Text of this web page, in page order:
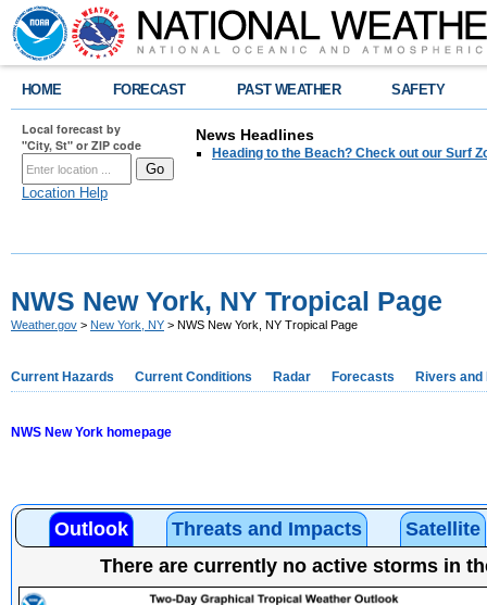
HOME FORECAST PAST WEATHER SAFETY
Local forecast by
"City, St" or ZIP code
Location Help
News Headlines
Heading to the Beach? Check out our Surf
NWS New York, NY Tropical Page
Weather.gov > New York, NY > NWS New York, NY Tropical Page
Current Hazards Current Conditions Radar Forecasts Rivers and
NWS New York homepage
Outlook Threats and Impacts
Satellite
There are currently no active storms in